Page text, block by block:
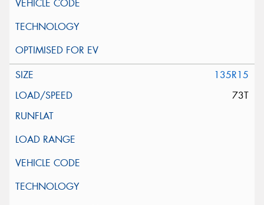
135R15
73T